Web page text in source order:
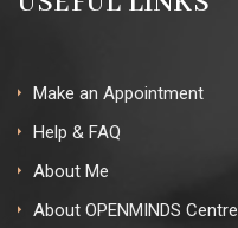
Make an Appointment
Help & FAQ
About Me
About OPENMINDS Centre